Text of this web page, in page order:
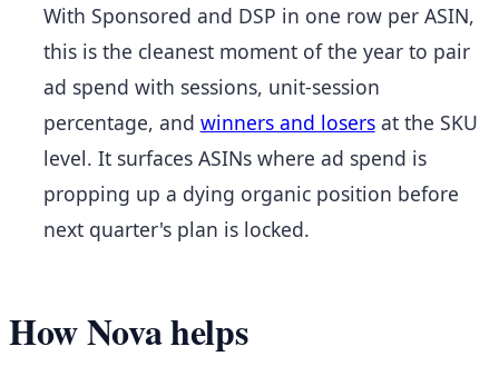
With Sponsored and DSP in one row per ASIN,
this is the cleanest moment of the year to pair
ad spend with sessions, unit-session
percentage, and winners and losersat the SKU
level. It surfaces ASINs where ad spend is
propping up a dying organic position before
next quarter's plan is locked.
How Nova helps